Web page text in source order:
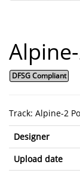
DFSG Compliant
Track: Alpine-2
Designer
Upload date